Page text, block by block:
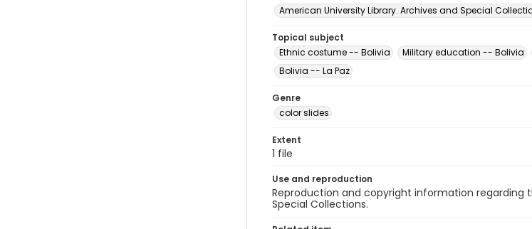
American University Library. Archives and Special
Topical subject
Ethnic costume -- Bolivia
Military education -- Bolivia
Bolivia -- La Paz
Genre
color slides
Extent
1 file
Use and reproduction
Reproduction and copyright information regarding
Special Collections.